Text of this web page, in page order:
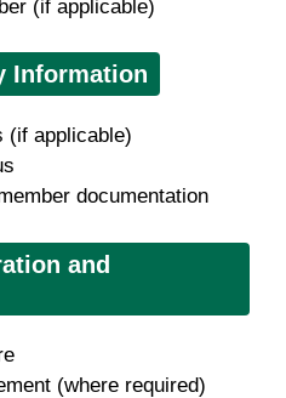
(if applicable)
Information
(if applicable)
documentation
and
(where required)